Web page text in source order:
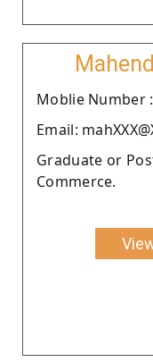
Moblie Number :
Email:
Graduate or
Commerce.